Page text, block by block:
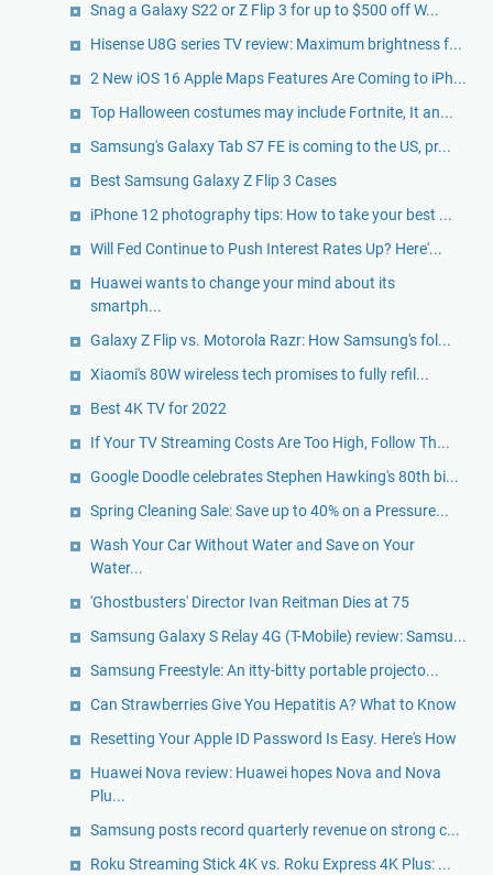
Snag a Galaxy S22 or Z Flip 3 for up to $500 off W...
Hisense U8G series TV review: Maximum brightness f...
2 New iOS 16 Apple Maps Features Are Coming to iPh...
Top Halloween costumes may include Fortnite, It an...
Samsung's Galaxy Tab S7 FE is coming to the US, pr...
Best Samsung Galaxy Z Flip 3 Cases
iPhone 12 photography tips: How to take your best ...
Will Fed Continue to Push Interest Rates Up? Here'...
Huawei wants to change your mind about its
smartph...
Galaxy Z Flip vs. Motorola Razr: How Samsung's fol...
Xiaomi's 80W wireless tech promises to fully refil...
Best 4K TV for 2022
If Your TV Streaming Costs Are Too High, Follow Th...
Google Doodle celebrates Stephen Hawking's 80th bi...
Spring Cleaning Sale: Save up to 40% on a Pressure...
Wash Your Car Without Water and Save on Your
Water...
'Ghostbusters' Director Ivan Reitman Dies at 75
Samsung Galaxy S Relay 4G (T-Mobile) review: Samsu...
Samsung Freestyle: An itty-bitty portable projecto...
Can Strawberries Give You Hepatitis A? What to Know
Resetting Your Apple ID Password Is Easy. Here's How
Huawei Nova review: Huawei hopes Nova and Nova
Plu...
Samsung posts record quarterly revenue on strong c...
Roku Streaming Stick 4K vs. Roku Express 4K Plus: ...